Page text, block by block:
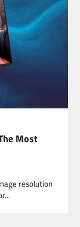
Most
resolution